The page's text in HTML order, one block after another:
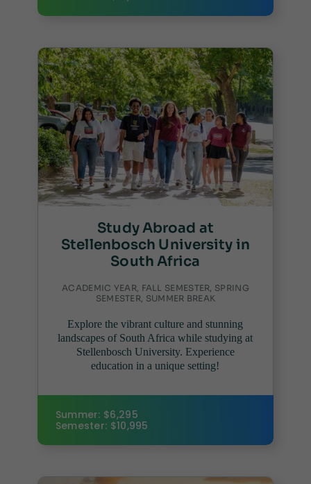
Study Abroad at
Stellenbosch University in
South Africa
ACADEMIC YEAR, FALL SEMESTER, SPRING
SEMESTER, SUMMER BREAK
Explore the vibrant culture and stunning
landscapes of South Africa while studying at
Stellenbosch University. Experience
education in a unique setting!
Summer: $6,295
Semester: $10,995